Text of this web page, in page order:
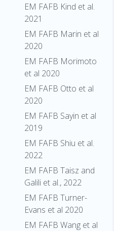
EM FAFB Kind et al.
2021
EM FAFB Marin et al
2020
EM FAFB Morimoto
et al 2020
EM FAFB Otto et al
2020
EM FAFB Sayin et al
2019
EM FAFB Shiu et al.
2022
EM FAFB Taisz and
Galili et al., 2022
EM FAFB Turner-
Evans et al 2020
EM FAFB Wang et al